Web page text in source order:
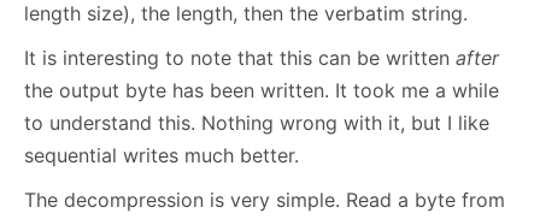
length size), the length, then the verbatim string.
It is interesting to note that this can be written after
the output byte has been written. It took me a while
to understand this. Nothing wrong with it, but I like
sequential writes much better.
The decompression is very simple. Read a byte from